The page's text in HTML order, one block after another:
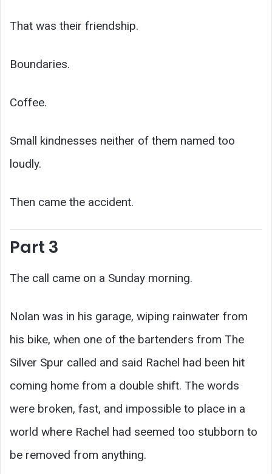
That was their friendship.
Boundaries.
Coffee.
Small kindnesses neither of them named too
loudly.
Then came the accident.
Part 3
The call came on a Sunday morning.
Nolan was in his garage, wiping rainwater from
his bike, when one of the bartenders from The
Silver Spur called and said Rachel had been hit
coming home from a double shift. The words
were broken, fast, and impossible to place in a
world where Rachel had seemed too stubborn to
be removed from anything.